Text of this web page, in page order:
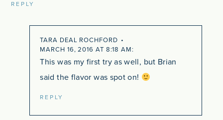
REPLY
TARA DEAL ROCHFORD
MARCH 16, 2016 AT 8:18 AM
This was my first try as well, but Brian
said the flavor was spot on!
REPLY